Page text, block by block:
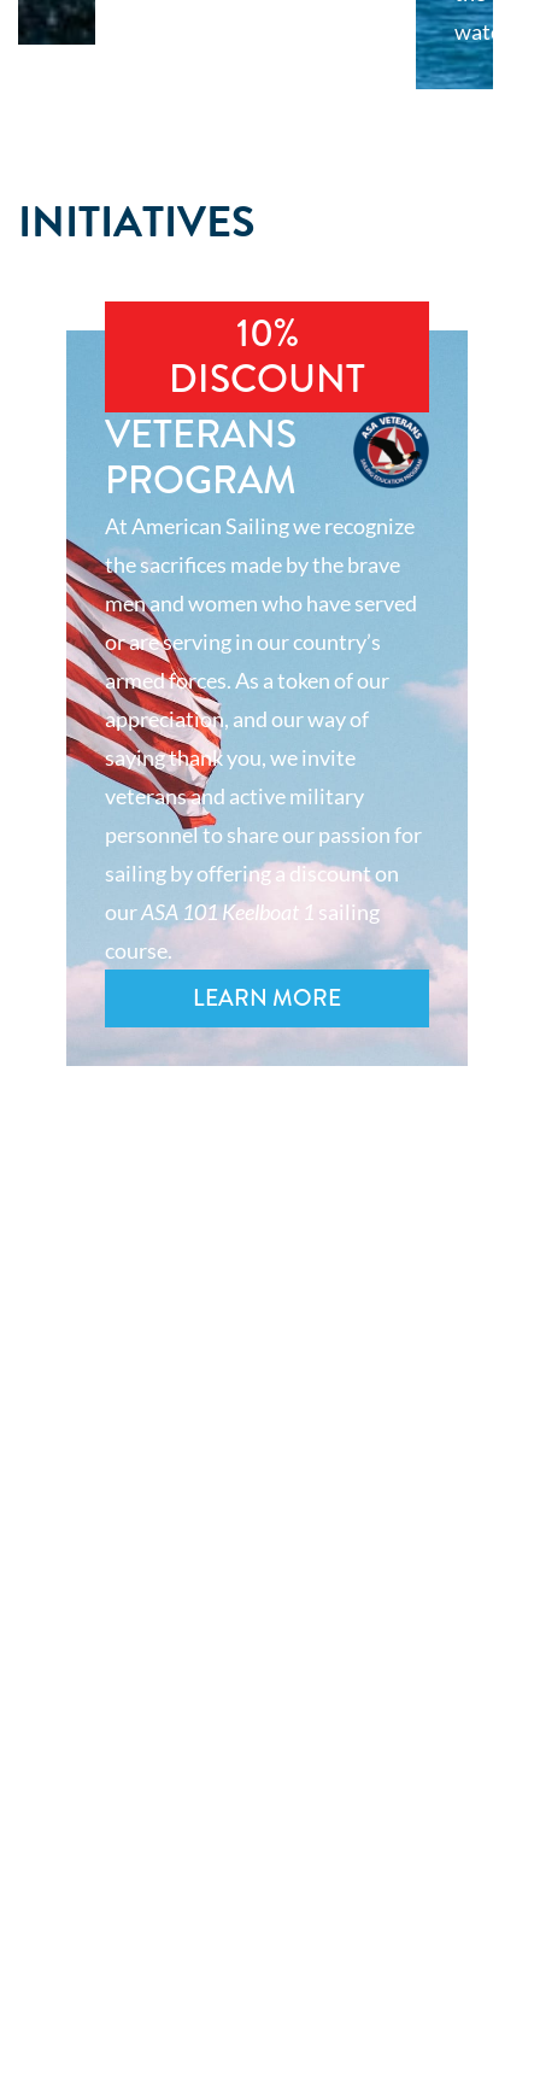
water.
INITIATIVES
10%
DISCOUNT
VETERANS
PROGRAM
At American Sailing we recognize
the sacrifices made by the brave
men and women who have served
or are serving in our country’s
armed forces. As a token of our
appreciation, and our way of
saying thank you, we invite
veterans and active military
personnel to share our passion for
sailing by offering a discount on
ourASA 101 Keelboat 1 sailing
course.
LEARN MORE